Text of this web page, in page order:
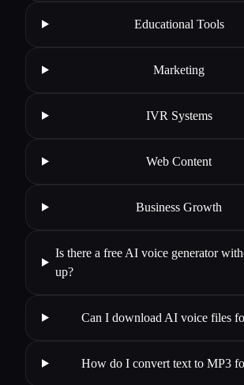
Educational Tools
Marketing
IVR Systems
Web Content
Business Growth
Is there a free AI voice generator
up?
Can I download AI voice files
How do I convert text to MP3